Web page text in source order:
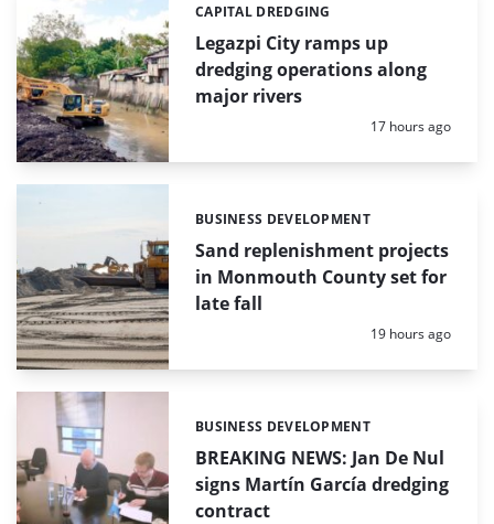
Legazpi City ramps up
dredging operations along
major rivers
Categories:
CAPITAL DREDGING
Posted:
17 hours ago
Sand replenishment projects
in Monmouth County set for
late fall
Categories:
BUSINESS DEVELOPMENT
Posted:
19 hours ago
BREAKING NEWS: Jan De Nul
signs Martín García dredging
contract
Categories:
BUSINESS DEVELOPMENT